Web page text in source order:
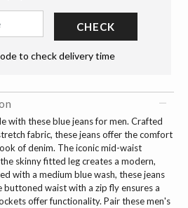
CHECK
to check delivery time
with these blue jeans for men. Crafted
fabric, these jeans offer the comfort
of denim. The iconic mid-waist
skinny fitted leg creates a modern,
with a medium blue wash, these jeans
waist with a zip fly ensures a
offer functionality. Pair these men's